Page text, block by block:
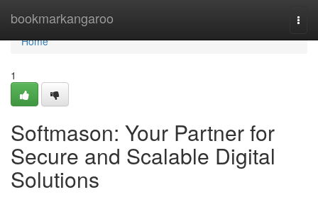
bookmarkangaroo
Home
Home
1
Softmason: Your Partner for
Secure and Scalable Digital
Solutions